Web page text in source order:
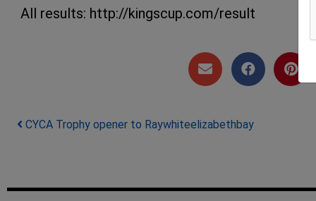
All results: http://kingscup.com/result
Post navigation
CYCA Trophy opener to Raywhiteelizabethbay